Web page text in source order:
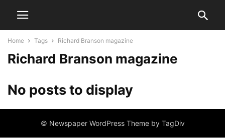
Home Tags Richard Branson magazine
Richard Branson magazine
No posts to display
© Newspaper WordPress Theme by TagDiv